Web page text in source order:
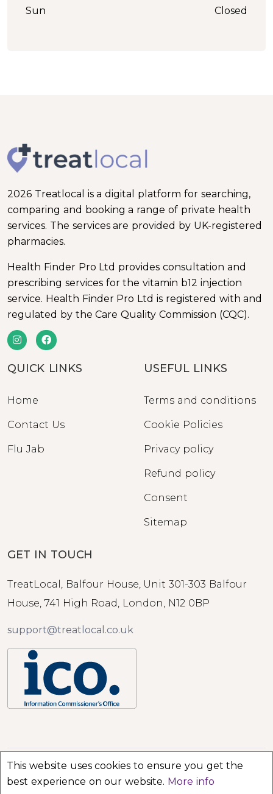
Sun Closed
2026 Treatlocal is a digital platform for searching,
comparing and booking a range of private health
services. The services are provided by UK-registered
pharmacies.
Health Finder Pro Ltd provides consultation and
prescribing services for the vitamin b12 injection
service. Health Finder Pro Ltd is registered with and
regulated by the Care Quality Commission (CQC).
QUICK LINKS
Home
Contact Us
Flu Jab
USEFUL LINKS
Terms and conditions
Cookie Policies
Privacy policy
Refund policy
Consent
Sitemap
GET IN TOUCH
TreatLocal, Balfour House, Unit 301-303 Balfour
House, 741 High Road, London, N12 0BP
support@treatlocal.co.uk
© 2026 TreatLocal. All rights reserved.
This website uses cookies to ensure you get the
best experience on our website. More info